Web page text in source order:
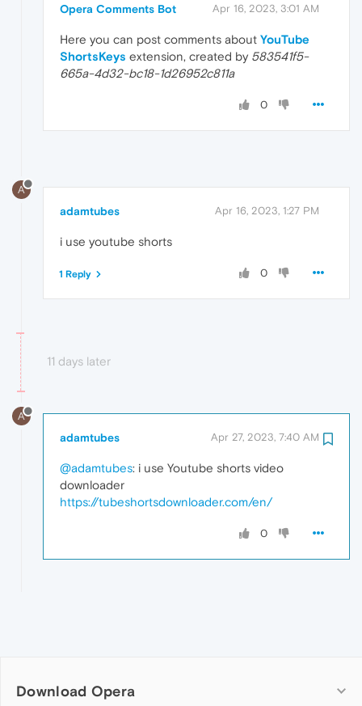
Opera Comments Bot Apr 16, 2023, 3:01 AM
Here you can post comments about YouTube
ShortsKeys extension, created by 583541f5-
665a-4d32-bc18-1d26952c811a
0
A
adamtubes Apr 16, 2023, 1:27 PM
i use youtube shorts
0
1 Reply
11 days later
A
adamtubes Apr 27, 2023, 7:40 AM
@adamtubes: i use Youtube shorts video
downloader
https://tubeshortsdownloader.com/en/
0
Download Opera